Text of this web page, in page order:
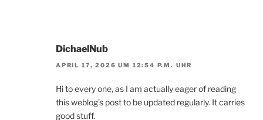
DichaelNub
APRIL 17, 2026 UM 12:54 P.M. UHR
Hi to every one, as I am actually eager of reading
this weblog’s post to be updated regularly. It carries
good stuff.